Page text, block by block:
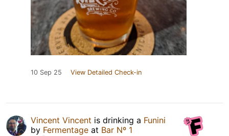
10 Sep 25 View Detailed Check-in
Vincent Vincent is drinking a Funini
by Fermentage at Bar Nº 1